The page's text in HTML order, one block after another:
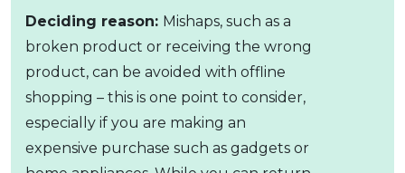
Deciding reason: Mishaps, such as a
broken product or receiving the wrong
product, can be avoided with offline
shopping – this is one point to consider,
especially if you are making an
expensive purchase such as gadgets or